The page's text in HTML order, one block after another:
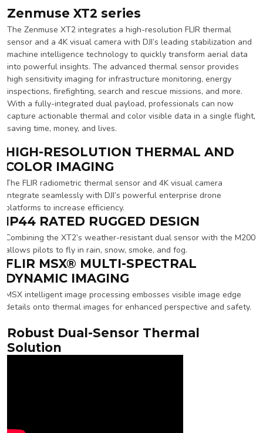
Zenmuse XT2 series
The Zenmuse XT2 integrates a high-resolution FLIR thermal
sensor and a 4K visual camera with DJI’s leading stabilization and
machine intelligence technology to quickly transform aerial data
into powerful insights. The advanced thermal sensor provides
high sensitivity imaging for infrastructure monitoring, energy
inspections, firefighting, search and rescue missions, and more.
With a fully-integrated dual payload, professionals can now
capture actionable thermal and color visible data in a single flight,
saving time, money, and lives.
HIGH-RESOLUTION THERMAL AND
COLOR IMAGING
The FLIR radiometric thermal sensor and 4K visual camera
integrate seamlessly with DJI’s powerful enterprise drone
platforms to increase efficiency.
IP44 RATED RUGGED DESIGN
Combining the XT2’s weather-resistant dual sensor with the M200
allows pilots to fly in rain, snow, smoke, and fog.
FLIR MSX® MULTI-SPECTRAL
DYNAMIC IMAGING
MSX intelligent image processing embosses visible image edge
details onto thermal images for enhanced perspective and safety.
Robust Dual-Sensor Thermal
Solution